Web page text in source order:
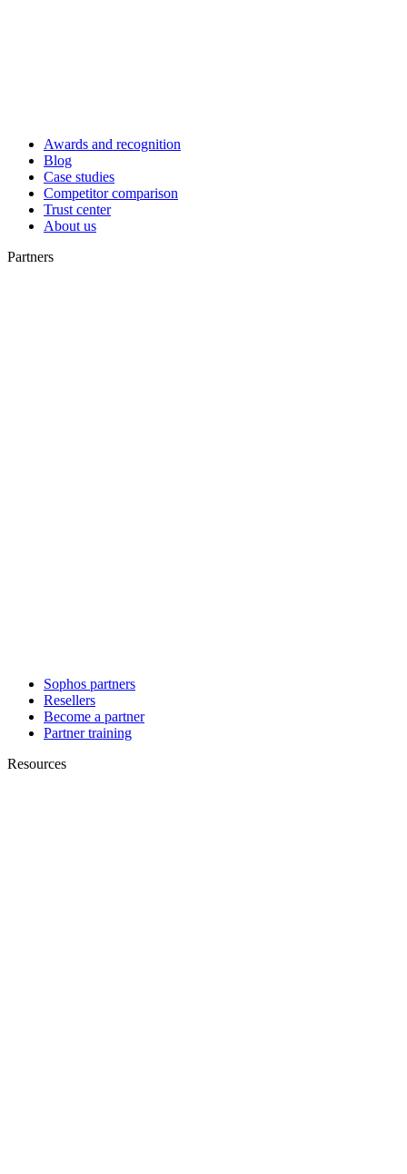
Awards and recognition
Blog
Case studies
Competitor comparison
Trust center
About us
Partners
Sophos partners
Resellers
Become a partner
Partner training
Resources